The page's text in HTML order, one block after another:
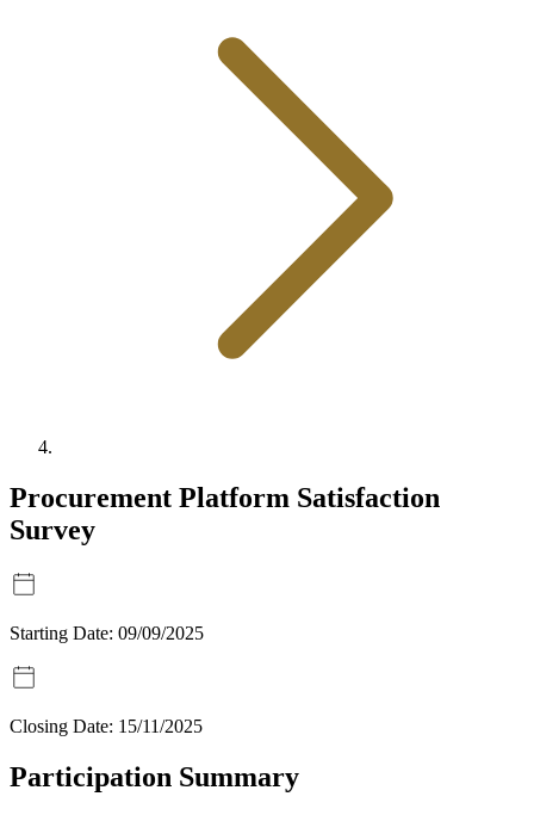
Procurement Platform Satisfaction
Survey
Starting Date: 09/09/2025
Closing Date: 15/11/2025
Participation Summary